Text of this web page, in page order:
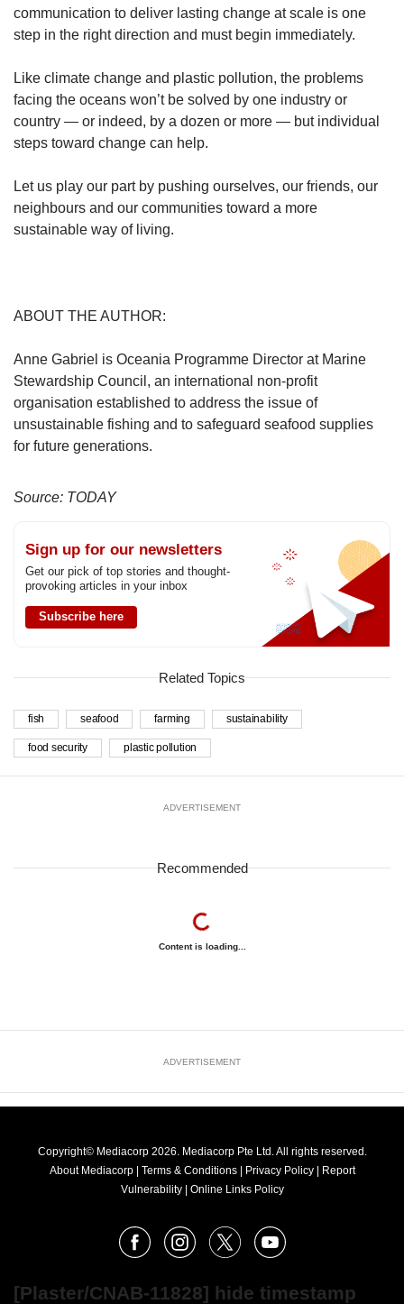
communication to deliver lasting change at scale is one
step in the right direction and must begin immediately.
Like climate change and plastic pollution, the problems
facing the oceans won’t be solved by one industry or
country — or indeed, by a dozen or more — but individual
steps toward change can help.
Let us play our part by pushing ourselves, our friends, our
neighbours and our communities toward a more
sustainable way of living.
ABOUT THE AUTHOR:
Anne Gabriel is Oceania Programme Director at Marine
Stewardship Council, an international non-profit
organisation established to address the issue of
unsustainable fishing and to safeguard seafood supplies
for future generations.
Source: TODAY
Sign up for our newsletters
Get our pick of top stories and thought-
provoking articles in your inbox
Subscribe here
Related Topics
fish seafood farming sustainability
food security plastic pollution
ADVERTISEMENT
Recommended
Content is loading...
ADVERTISEMENT
Copyright© Mediacorp 2026. Mediacorp Pte Ltd. All rights reserved.
About Mediacorp | Terms & Conditions | Privacy Policy | Report
Vulnerability | Online Links Policy
FacebookInstagram
X Youtube
[Plaster/CNAB-11828] hide timestamp